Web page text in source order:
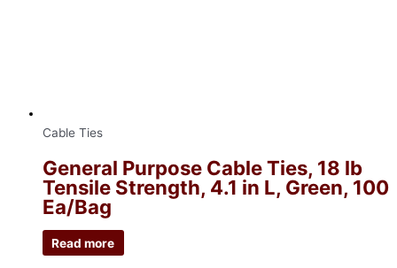
Cable Ties
General Purpose Cable Ties, 18 lb
Tensile Strength, 4.1 in L, Green, 100
Ea/Bag
Read more